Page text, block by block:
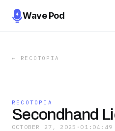
Wave Pod
← RECOTOPIA
RECOTOPIA
Secondhand
OCTOBER 27, 2025 · 01:04:49